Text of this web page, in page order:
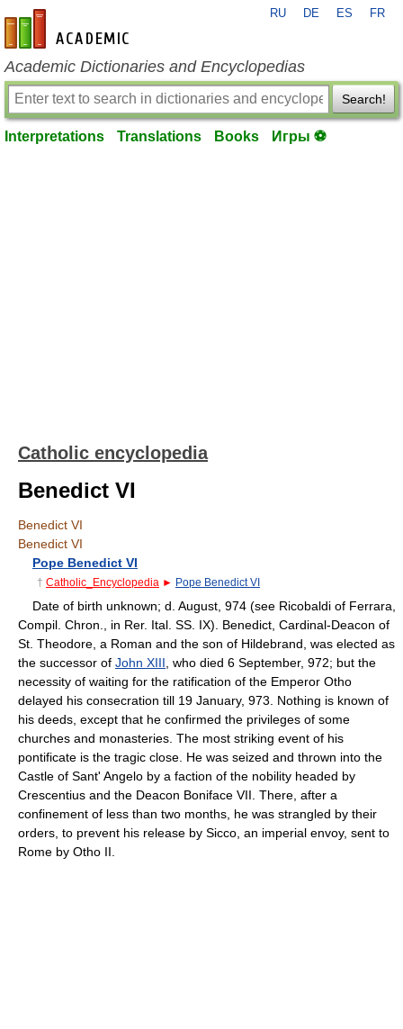
en-academic.com
RU DE ES FR
Academic Dictionaries and Encyclopedias
Search!
Interpretations Translations Books Игры ⚽
Catholic encyclopedia
Benedict VI
Benedict VI
Benedict VI
Pope Benedict VI
† Catholic_Encyclopedia ► Pope Benedict VI
Date of birth unknown; d. August, 974 (see Ricobaldi of Ferrara,
Compil. Chron., in Rer. Ital. SS. IX). Benedict, Cardinal-Deacon of
St. Theodore, a Roman and the son of Hildebrand, was elected as
the successor of John XIII , who died 6 September, 972; but the
necessity of waiting for the ratification of the Emperor Otho
delayed his consecration till 19 January, 973. Nothing is known of
his deeds, except that he confirmed the privileges of some
churches and monasteries. The most striking event of his
pontificate is the tragic close. He was seized and thrown into the
Castle of Sant' Angelo by a faction of the nobility headed by
Crescentius and the Deacon Boniface VII. There, after a
confinement of less than two months, he was strangled by their
orders, to prevent his release by Sicco, an imperial envoy, sent to
Rome by Otho II.